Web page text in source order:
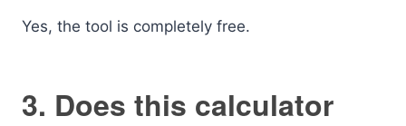
Yes, the tool is completely free.
3. Does this calculator